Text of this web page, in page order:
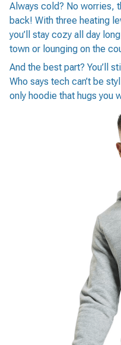
Always cold? No worries,
back! With three heating
you’ll stay cozy all day
town or lounging on the
And the best part? You’ll
Who says tech can’t be
only hoodie that hugs you